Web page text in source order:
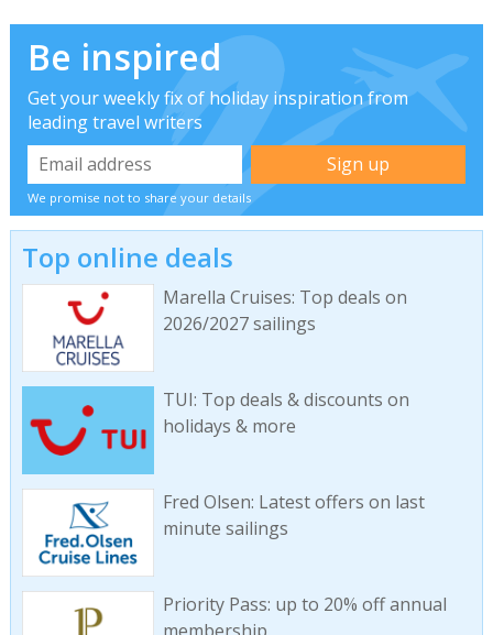
Be inspired
Get your weekly fix of holiday inspiration from
leading travel writers
We promise not to share your details
Top online deals
Marella Cruises: Top deals on
2026/2027 sailings
TUI: Top deals & discounts on
holidays & more
Fred Olsen: Latest offers on last
minute sailings
Priority Pass: up to 20% off annual